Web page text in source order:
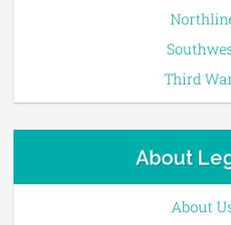
Third
About
About